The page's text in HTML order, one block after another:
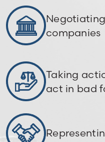
companies
Taking
act in bad